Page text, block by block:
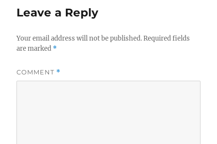
Leave a Reply
Your email address will not be published. Required fields
are marked *
COMMENT *